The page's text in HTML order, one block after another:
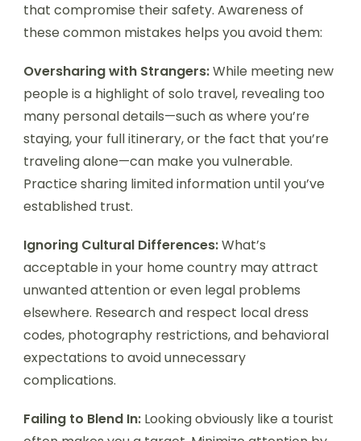
that compromise their safety. Awareness of
these common mistakes helps you avoid them:
Oversharing with Strangers:While meeting new
people is a highlight of solo travel, revealing too
many personal details—such as where you’re
staying, your full itinerary, or the fact that you’re
traveling alone—can make you vulnerable.
Practice sharing limited information until you’ve
established trust.
Ignoring Cultural Differences:What’s
acceptable in your home country may attract
unwanted attention or even legal problems
elsewhere. Research and respect local dress
codes, photography restrictions, and behavioral
expectations to avoid unnecessary
complications.
Failing to Blend In: Looking obviously like a tourist